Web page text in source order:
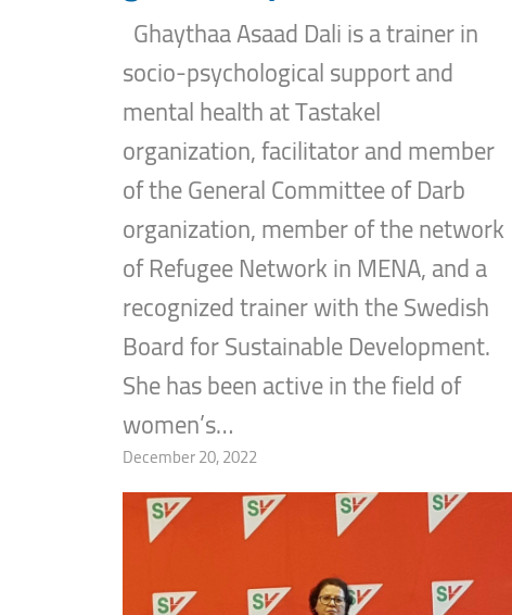
Ghaythaa Asaad Dali is a trainer in
socio-psychological support and
mental health at Tastakel
organization, facilitator and member
of the General Committee of Darb
organization, member of the network
of Refugee Network in MENA, and a
recognized trainer with the Swedish
Board for Sustainable Development.
She has been active in the field of
women’s…
December 20, 2022